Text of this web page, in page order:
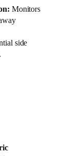
Monitors
side